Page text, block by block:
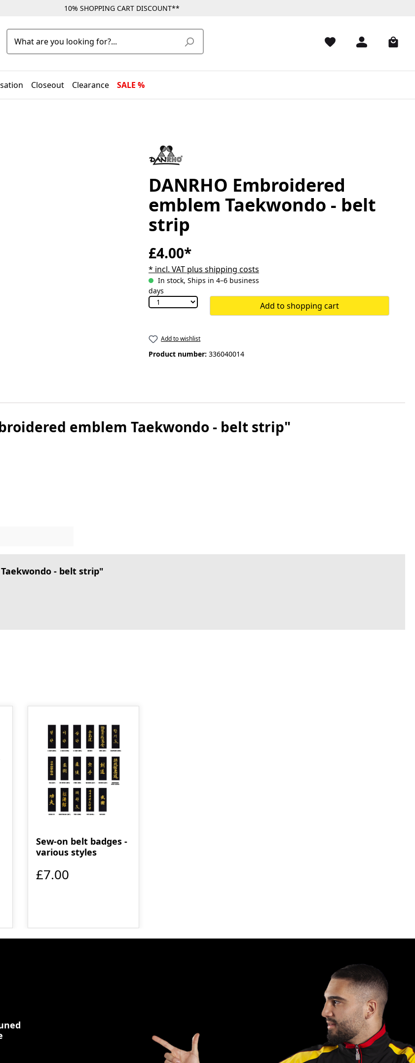
10% SHOPPING CART DISCOUNT**
Closeout Clearance SALE %
DANRHO Embroidered
emblem Taekwondo - belt
strip
£4.00*
* incl. VAT plus shipping costs
In stock, Ships in 4–6 business
days
Add to shopping cart
Add to wishlist
Product number: 336040014
emblem Taekwondo - belt strip"
- belt strip"
Sew-on belt badges -
various styles
£7.00